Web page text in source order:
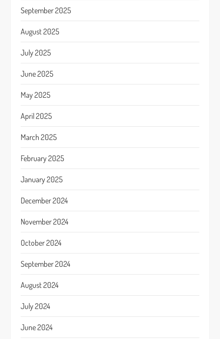
September 2025
August 2025
July 2025
June 2025
May 2025
April 2025
March 2025
February 2025
January 2025
December 2024
November 2024
October 2024
September 2024
August 2024
July 2024
June 2024